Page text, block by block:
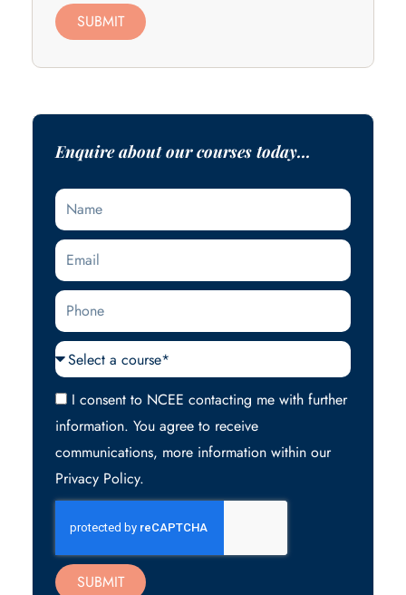
SUBMIT
Enquire about our courses today...
Name
Email
Phone
Courses
Acceptance
I consent to NCEE contacting me with further
information. You agree to receive
communications, more information within our
Privacy Policy.
SUBMIT